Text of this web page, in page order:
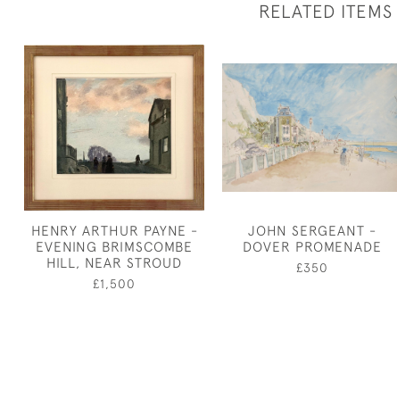
RELATED ITEMS
HENRY ARTHUR PAYNE -
EVENING BRIMSCOMBE
HILL, NEAR STROUD
£1,500
JOHN SERGEANT -
DOVER PROMENADE
£350